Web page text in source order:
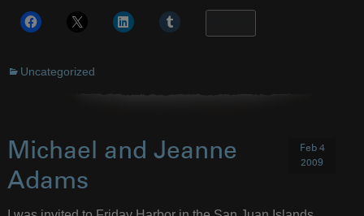
Uncategorized
Michael and Jeanne
Adams
Feb 4
2009